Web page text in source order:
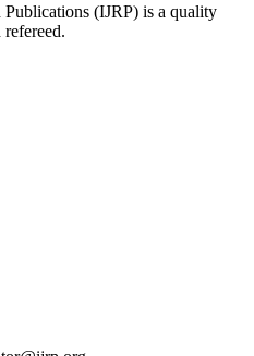
(IJRP) is a quality